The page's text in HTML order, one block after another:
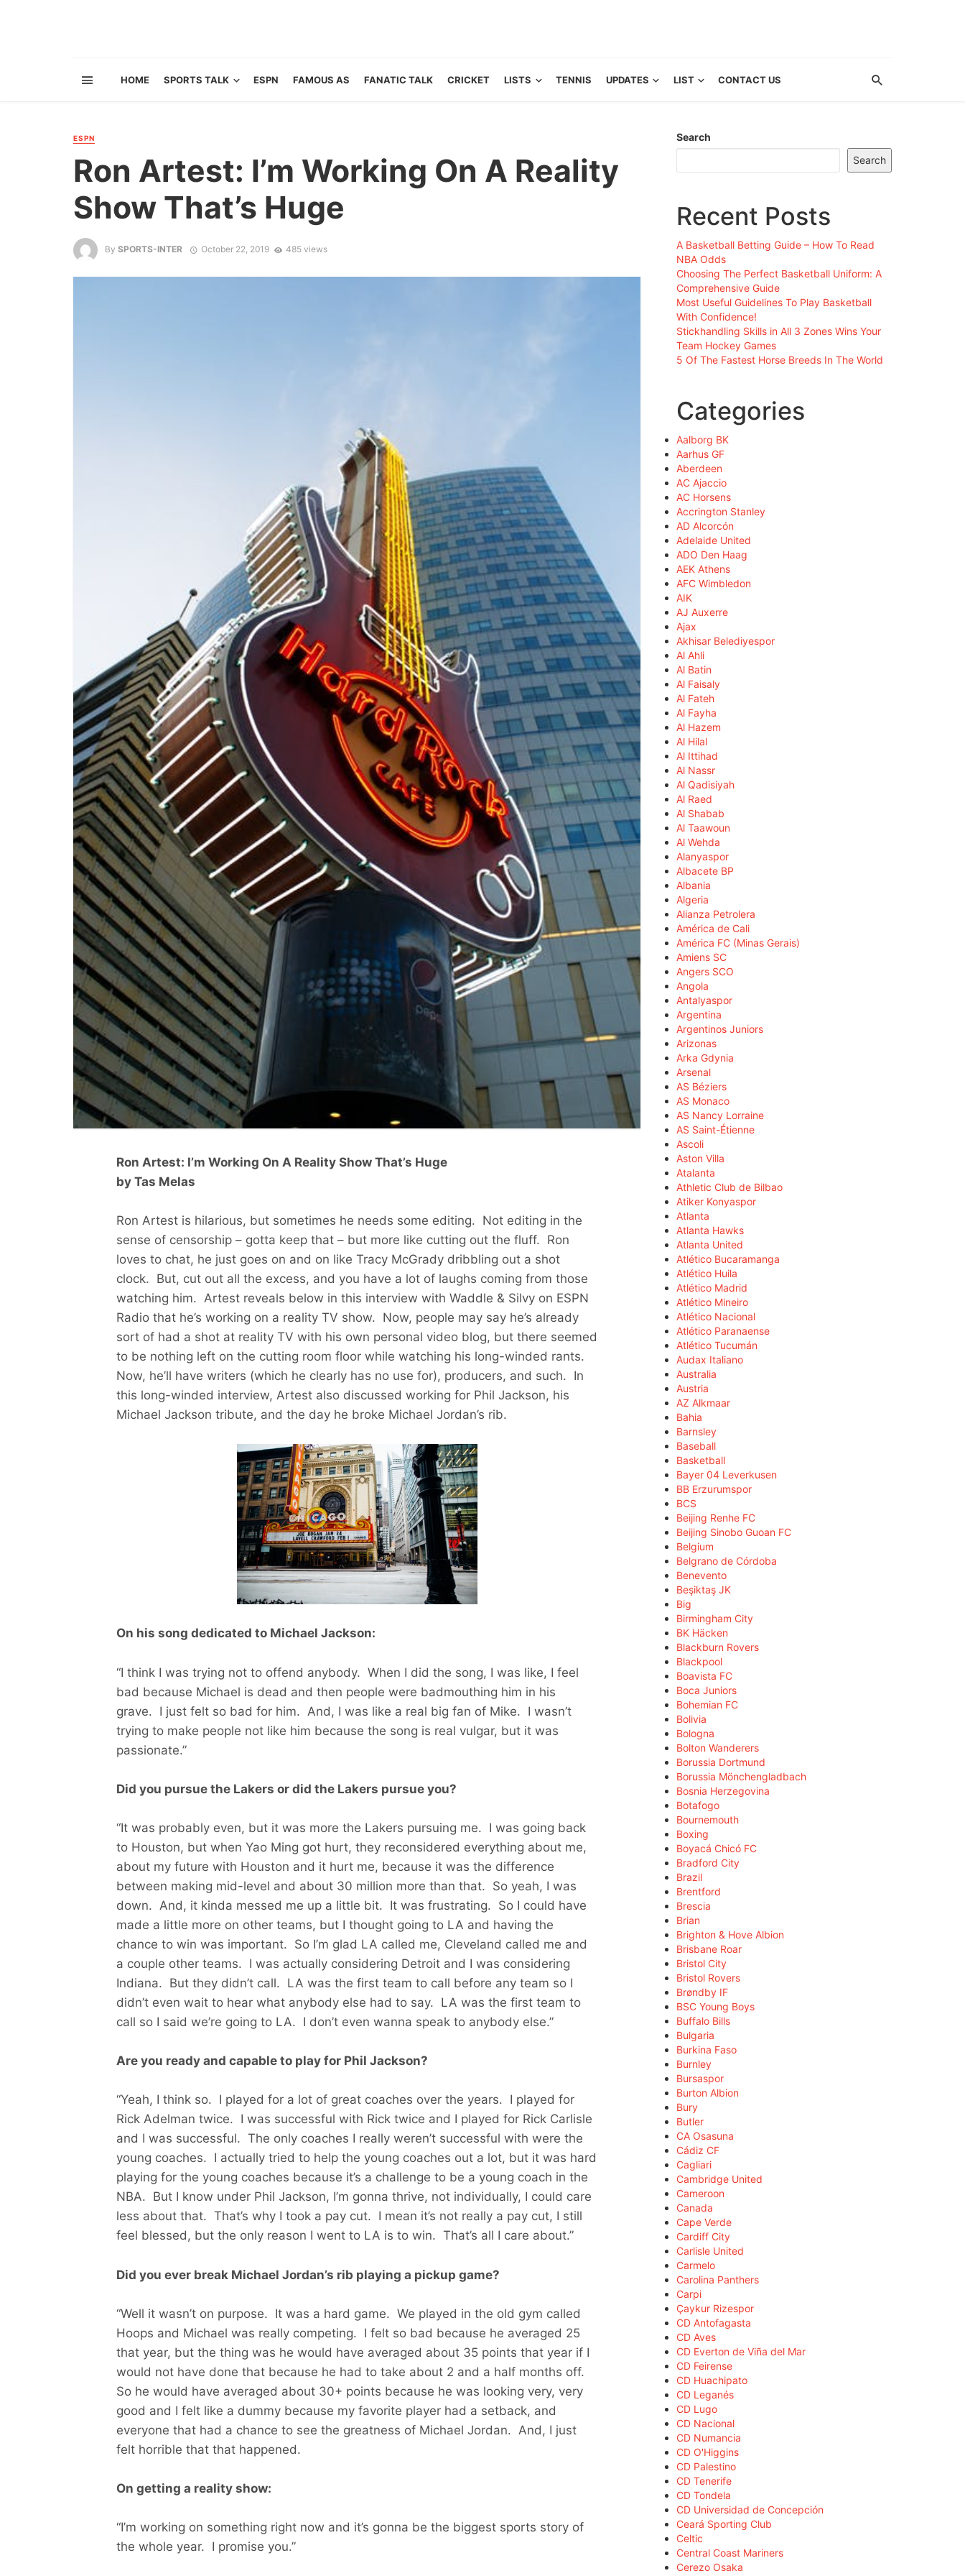
HOME SPORTS TALK ESPN FAMOUS AS FANATIC TALK CRICKET LISTS TENNIS UPDATES LIST CONTACT US
ESPN
Ron Artest: I’m Working On A Reality
Show That’s Huge
By SPORTS-INTER October 22, 2019 485 views
Ron Artest: I’m Working On A Reality Show That’s Huge
by Tas Melas
Ron Artest is hilarious, but sometimes he needs some editing. Not editing in the
sense of censorship – gotta keep that – but more like cutting out the fluff. Ron
loves to chat, he just goes on and on like Tracy McGrady dribbling out a shot
clock. But, cut out all the excess, and you have a lot of laughs coming from those
watching him. Artest reveals below in this interview with Waddle & Silvy on ESPN
Radio that he’s working on a reality TV show. Now, people may say he’s already
sort of had a shot at reality TV with his own personal video blog, but there seemed
to be nothing left on the cutting room floor while watching his long-winded rants.
Now, he’ll have writers (which he clearly has no use for), producers, and such. In
this long-winded interview, Artest also discussed working for Phil Jackson, his
Michael Jackson tribute, and the day he broke Michael Jordan’s rib.
On his song dedicated to Michael Jackson:
“I think I was trying not to offend anybody. When I did the song, I was like, I feel
bad because Michael is dead and then people were badmouthing him in his
grave. I just felt so bad for him. And, I was like a real big fan of Mike. I wasn’t
trying to make people not like him because the song is real vulgar, but it was
passionate.”
Did you pursue the Lakers or did the Lakers pursue you?
“It was probably even, but it was more the Lakers pursuing me. I was going back
to Houston, but when Yao Ming got hurt, they reconsidered everything about me,
about my future with Houston and it hurt me, because it was the difference
between making mid-level and about 30 million more than that. So yeah, I was
down. And, it kinda messed me up a little bit. It was frustrating. So I could have
made a little more on other teams, but I thought going to LA and having the
chance to win was important. So I’m glad LA called me, Cleveland called me and
a couple other teams. I was actually considering Detroit and I was considering
Indiana. But they didn’t call. LA was the first team to call before any team so I
didn’t even wait to hear what anybody else had to say. LA was the first team to
call so I said we’re going to LA. I don’t even wanna speak to anybody else.”
Are you ready and capable to play for Phil Jackson?
“Yeah, I think so. I played for a lot of great coaches over the years. I played for
Rick Adelman twice. I was successful with Rick twice and I played for Rick Carlisle
and I was successful. The only coaches I really weren’t successful with were the
young coaches. I actually tried to help the young coaches out a lot, but it was hard
playing for the young coaches because it’s a challenge to be a young coach in the
NBA. But I know under Phil Jackson, I’m gonna thrive, not individually, I could care
less about that. That’s why I took a pay cut. I mean it’s not really a pay cut, I still
feel blessed, but the only reason I went to LA is to win. That’s all I care about.”
Did you ever break Michael Jordan’s rib playing a pickup game?
“Well it wasn’t on purpose. It was a hard game. We played in the old gym called
Hoops and Michael was really competing. I felt so bad because he averaged 25
that year, but the thing was he would have averaged about 35 points that year if I
would not have done that because he had to take about 2 and a half months off.
So he would have averaged about 30+ points because he was looking very, very
good and I felt like a dummy because my favorite player had a setback, and
everyone that had a chance to see the greatness of Michael Jordan. And, I just
felt horrible that that happened.
On getting a reality show:
“I’m working on something right now and it’s gonna be the biggest sports story of
the whole year. I promise you.”
Search
Search
Recent Posts
A Basketball Betting Guide – How To Read
NBA Odds
Choosing The Perfect Basketball Uniform: A
Comprehensive Guide
Most Useful Guidelines To Play Basketball
With Confidence!
Stickhandling Skills in All 3 Zones Wins Your
Team Hockey Games
5 Of The Fastest Horse Breeds In The World
Categories
Aalborg BK
Aarhus GF
Aberdeen
AC Ajaccio
AC Horsens
Accrington Stanley
AD Alcorcón
Adelaide United
ADO Den Haag
AEK Athens
AFC Wimbledon
AIK
AJ Auxerre
Ajax
Akhisar Belediyespor
Al Ahli
Al Batin
Al Faisaly
Al Fateh
Al Fayha
Al Hazem
Al Hilal
Al Ittihad
Al Nassr
Al Qadisiyah
Al Raed
Al Shabab
Al Taawoun
Al Wehda
Alanyaspor
Albacete BP
Albania
Algeria
Alianza Petrolera
América de Cali
América FC (Minas Gerais)
Amiens SC
Angers SCO
Angola
Antalyaspor
Argentina
Argentinos Juniors
Arizonas
Arka Gdynia
Arsenal
AS Béziers
AS Monaco
AS Nancy Lorraine
AS Saint-Étienne
Ascoli
Aston Villa
Atalanta
Athletic Club de Bilbao
Atiker Konyaspor
Atlanta
Atlanta Hawks
Atlanta United
Atlético Bucaramanga
Atlético Huila
Atlético Madrid
Atlético Mineiro
Atlético Nacional
Atlético Paranaense
Atlético Tucumán
Audax Italiano
Australia
Austria
AZ Alkmaar
Bahia
Barnsley
Baseball
Basketball
Bayer 04 Leverkusen
BB Erzurumspor
BCS
Beijing Renhe FC
Beijing Sinobo Guoan FC
Belgium
Belgrano de Córdoba
Benevento
Beşiktaş JK
Big
Birmingham City
BK Häcken
Blackburn Rovers
Blackpool
Boavista FC
Boca Juniors
Bohemian FC
Bolivia
Bologna
Bolton Wanderers
Borussia Dortmund
Borussia Mönchengladbach
Bosnia Herzegovina
Botafogo
Bournemouth
Boxing
Boyacá Chicó FC
Bradford City
Brazil
Brentford
Brescia
Brian
Brighton & Hove Albion
Brisbane Roar
Bristol City
Bristol Rovers
Brøndby IF
BSC Young Boys
Buffalo Bills
Bulgaria
Burkina Faso
Burnley
Bursaspor
Burton Albion
Bury
Butler
CA Osasuna
Cádiz CF
Cagliari
Cambridge United
Cameroon
Canada
Cape Verde
Cardiff City
Carlisle United
Carmelo
Carolina Panthers
Carpi
Çaykur Rizespor
CD Antofagasta
CD Aves
CD Everton de Viña del Mar
CD Feirense
CD Huachipato
CD Leganés
CD Lugo
CD Nacional
CD Numancia
CD O'Higgins
CD Palestino
CD Tenerife
CD Tondela
CD Universidad de Concepción
Ceará Sporting Club
Celtic
Central Coast Mariners
Cerezo Osaka